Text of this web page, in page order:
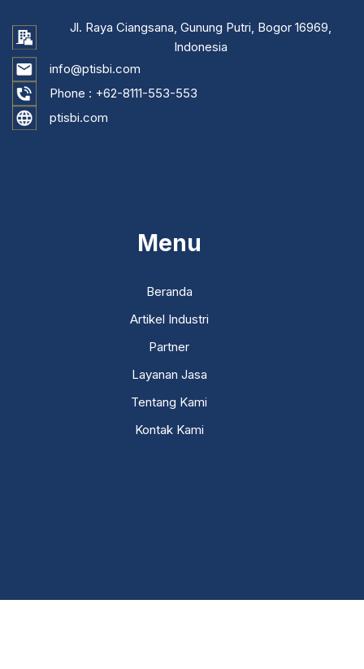
Jl. Raya Ciangsana, Gunung Putri, Bogor 16969,
Indonesia
info@ptisbi.com
Phone : +62-8111-553-553
ptisbi.com
Menu
Beranda
Artikel Industri
Partner
Layanan Jasa
Tentang Kami
Kontak Kami